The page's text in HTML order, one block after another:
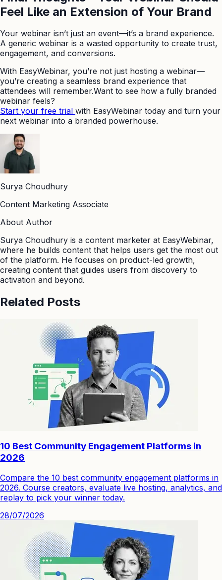
Feel Like an Extension of Your Brand
Your webinar isn’t just an event—it’s a brand experience.
A generic webinar is a wasted opportunity to create trust,
engagement, and conversions.
With EasyWebinar, you’re not just hosting a webinar—
you’re creating a seamless brand experience that
attendees will remember.Want to see how a fully branded
webinar feels?
Start your free trial with EasyWebinar today and turn your
next webinar into a branded powerhouse.
Surya Choudhury
Content Marketing Associate
About Author
Surya Choudhury is a content marketer at EasyWebinar,
where he builds content that helps users get the most out
of the platform. He focuses on product-led growth,
creating content that guides users from discovery to
activation and beyond.
Related Posts
10 Best Community Engagement Platforms in
2026
Compare the 10 best community engagement platforms in
2026. Course creators, evaluate live hosting, analytics, and
replay to pick your winner today.
28/07/2026